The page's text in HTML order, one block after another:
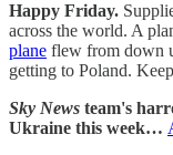
Happy Friday.
across the world. A
plane flew from down
getting to Poland.
Sky News team's
Ukraine this week…